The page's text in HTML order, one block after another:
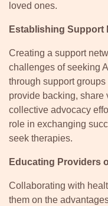
loved ones.
Establishing Support
Creating a support
challenges of seeking
through support
provide backing, share
collective advocacy
role in exchanging
seek therapies.
Educating Providers
Collaborating with
them on the